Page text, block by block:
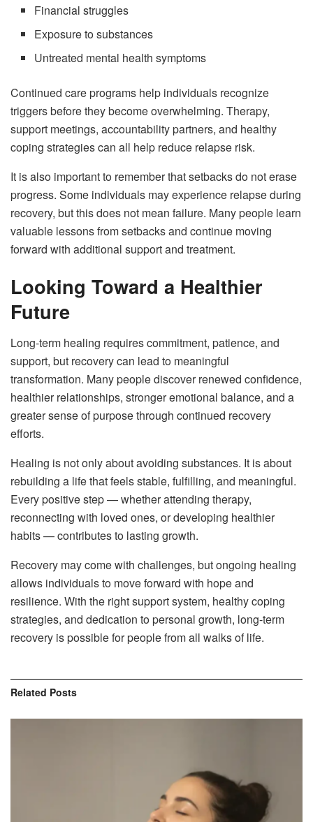
Financial struggles
Exposure to substances
Untreated mental health symptoms
Continued care programs help individuals recognize
triggers before they become overwhelming. Therapy,
support meetings, accountability partners, and healthy
coping strategies can all help reduce relapse risk.
It is also important to remember that setbacks do not erase
progress. Some individuals may experience relapse during
recovery, but this does not mean failure. Many people learn
valuable lessons from setbacks and continue moving
forward with additional support and treatment.
Looking Toward a Healthier
Future
Long-term healing requires commitment, patience, and
support, but recovery can lead to meaningful
transformation. Many people discover renewed confidence,
healthier relationships, stronger emotional balance, and a
greater sense of purpose through continued recovery
efforts.
Healing is not only about avoiding substances. It is about
rebuilding a life that feels stable, fulfilling, and meaningful.
Every positive step — whether attending therapy,
reconnecting with loved ones, or developing healthier
habits — contributes to lasting growth.
Recovery may come with challenges, but ongoing healing
allows individuals to move forward with hope and
resilience. With the right support system, healthy coping
strategies, and dedication to personal growth, long-term
recovery is possible for people from all walks of life.
Related Posts